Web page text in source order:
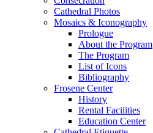
Cathedral Photos
Mosaics & Iconography
Prologue
About the Program
The Program
List of Icons
Bibliography
Frosene Center
History
Rental Facilities
Education Center